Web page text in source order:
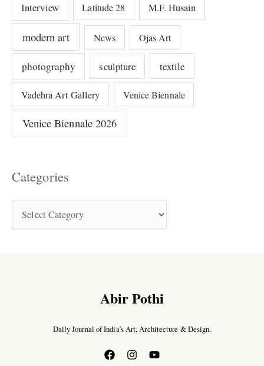
Interview Latitude 28 M.F. Husain
modern art News Ojas Art
photography sculpture textile
Vadehra Art Gallery Venice Biennale
Venice Biennale 2026
Categories
Abir Pothi
Daily Journal of India’s Art, Architecture & Design.